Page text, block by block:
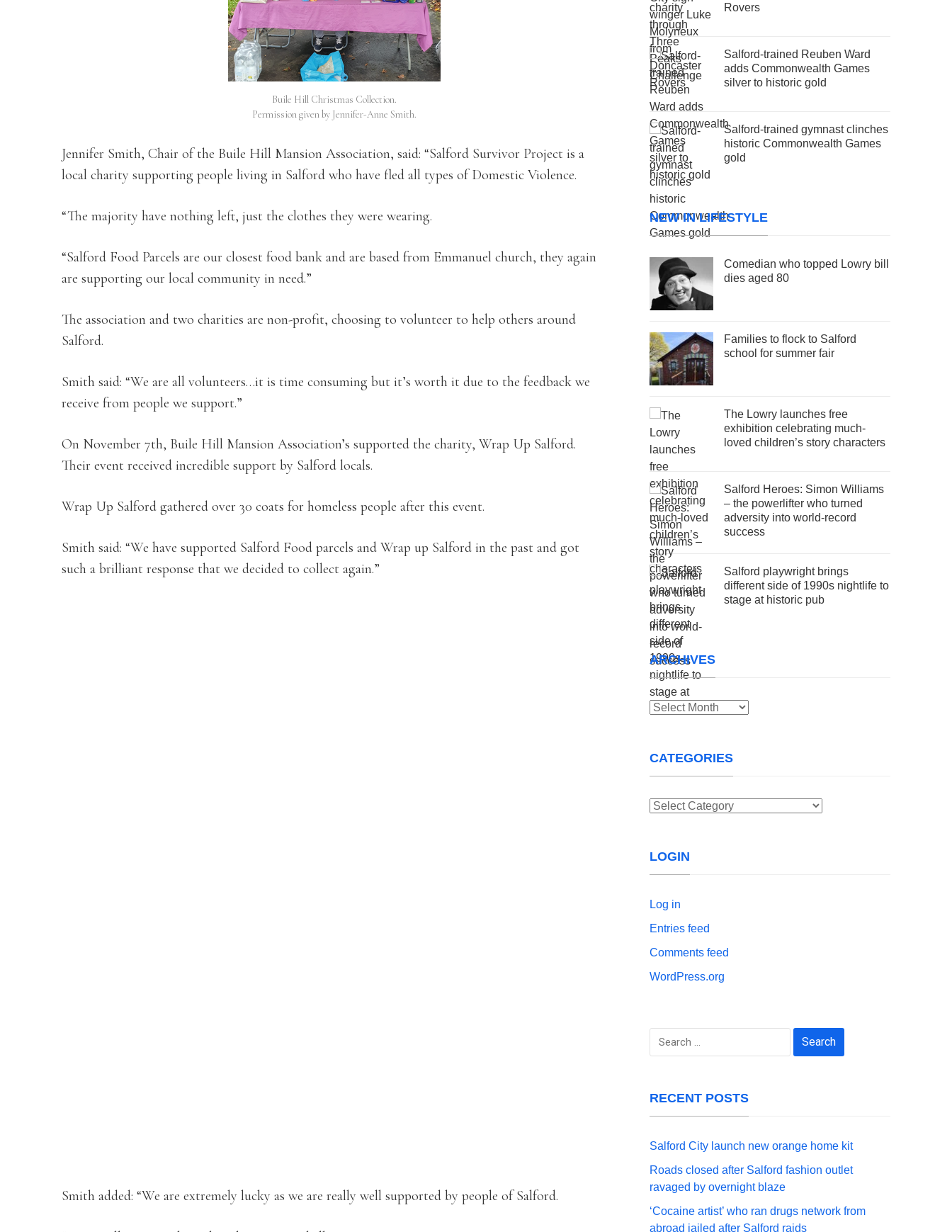
Buile Hill Christmas Collection.
Permission given by Jennifer-Anne Smith.
Jennifer Smith, Chair of the Buile Hill Mansion Association, said: “Salford Survivor Project is a
local charity supporting people living in Salford who have fled all types of Domestic Violence.
“The majority have nothing left, just the clothes they were wearing.
“Salford Food Parcels are our closest food bank and are based from Emmanuel church, they again
are supporting our local community in need.”
The association and two charities are non-profit, choosing to volunteer to help others around
Salford.
Smith said: “We are all volunteers…it is time consuming but it’s worth it due to the feedback we
receive from people we support.”
On November 7th, Buile Hill Mansion Association’s supported the charity, Wrap Up Salford.
Their event received incredible support by Salford locals.
Wrap Up Salford gathered over 30 coats for homeless people after this event.
Smith said: “We have supported Salford Food parcels and Wrap up Salford in the past and got
such a brilliant response that we decided to collect again.”
Smith added: “We are extremely lucky as we are really well supported by people of Salford.
Rovers
Salford-trained Reuben Ward
adds Commonwealth Games
silver to historic gold
Salford-trained gymnast clinches
historic Commonwealth Games
gold
NEW IN LIFESTYLE
Comedian who topped Lowry bill
dies aged 80
Families to flock to Salford
school for summer fair
The Lowry launches free
exhibition celebrating much-
loved children’s story characters
Salford Heroes: Simon Williams
– the powerlifter who turned
adversity into world-record
success
Salford playwright brings
different side of 1990s nightlife to
stage at historic pub
ARCHIVES
Archives
CATEGORIES
Categories
LOGIN
Log in
Entries feed
Comments feed
WordPress.org
Search
RECENT POSTS
Salford City launch new orange home kit
Roads closed after Salford fashion outlet
ravaged by overnight blaze
‘Cocaine artist’ who ran drugs network from
abroad jailed after Salford raids